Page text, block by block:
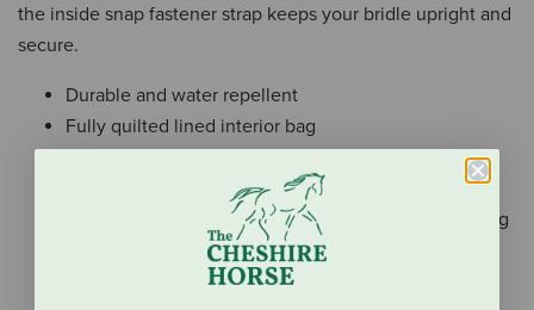
the inside snap fastener strap keeps your bridle upright and
secure.
Durable and water repellent
Fully quilted lined interior bag
Inside snap fastener strap
Heavy duty zipper & easy grip pull for easier handling
Easy to customize with a monogram